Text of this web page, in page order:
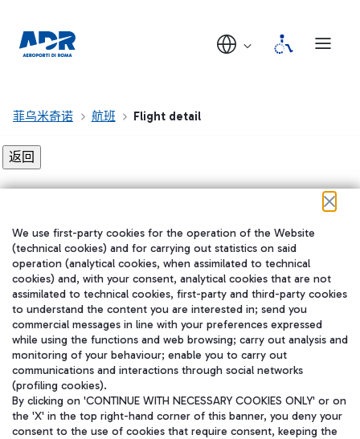
菲乌米奇诺 航班 Flight detail
在我们的社交渠道上关注我们
WeChat
We use first-party cookies for the operation of the Website
(technical cookies) and for carrying out statistics on said
operation (analytical cookies, when assimilated to technical
cookies) and, with your consent, analytical cookies that are not
assimilated to technical cookies, first-party and third-party cookies
to understand the content you are interested in; send you
commercial messages in line with your preferences expressed
while using the functions and web browsing; carry out analysis and
monitoring of your behaviour; enable you to carry out
communications and interactions through social networks
(profiling cookies).
By clicking on 'CONTINUE WITH NECESSARY COOKIES ONLY' or on
the 'X' in the top right-hand corner of this banner, you deny your
consent to the use of cookies that require consent, keeping the